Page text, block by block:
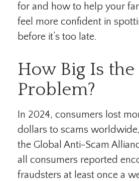
for and how to help your
feel more confident in
before it’s too late.
How Big Is the
Problem?
In 2024, consumers lost
dollars to scams
the Global Anti-Scam
all consumers reported
fraudsters at least once a